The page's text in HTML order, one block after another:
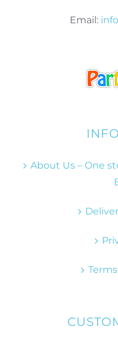
Email:
About Us – One